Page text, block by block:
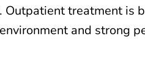
Outpatient treatment is
and strong